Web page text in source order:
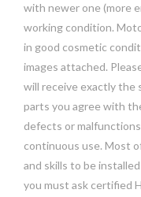
with newer one (more
working condition.
in good cosmetic
images attached.
will receive exactly the
parts you agree with
defects or
continuous use. Most
and skills to be
you must ask certified